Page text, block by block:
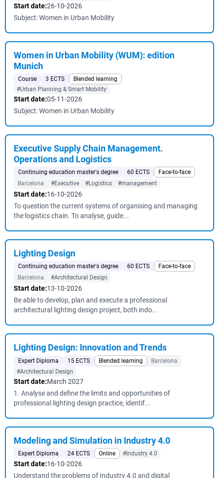
Start date:26-10-2026
Subject: Women in Urban Mobility
Women in Urban Mobility (WUM): edition
Munich
Course 3 ECTS
Blended learning
#Urban Planning & Smart Mobility
Start date:05-11-2026
Subject: Women in Urban Mobility
Executive Supply Chain Management.
Operations and Logistics
Continuing education master's degree 60 ECTS
Face-to-face
Barcelona
#Executive #Logistics #management
Start date:16-10-2026
To question the current systems of organising and managing
the logistics chain. To analyse, guide...
Lighting Design
Continuing education master's degree 60 ECTS
Face-to-face
Barcelona
#Architectural Design
Start date:13-10-2026
Be able to develop, plan and execute a professional
architectural lighting design project, both indo...
Lighting Design: Innovation and Trends
Expert Diploma 15 ECTS Blended learning
Barcelona
#Architectural Design
Start date:March 2027
1. Analyse and define the limits and opportunities of
professional lighting design practice, identif...
Modeling and Simulation in Industry 4.0
Expert Diploma 24 ECTS Online #Industry 4.0
Start date:16-10-2026
Understand the problems of Industry 4.0 and digital